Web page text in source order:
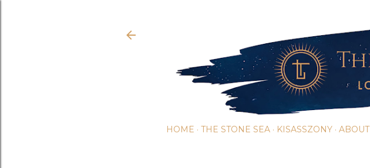
HOME THE STONE SEA KISASSZONY ABOUT